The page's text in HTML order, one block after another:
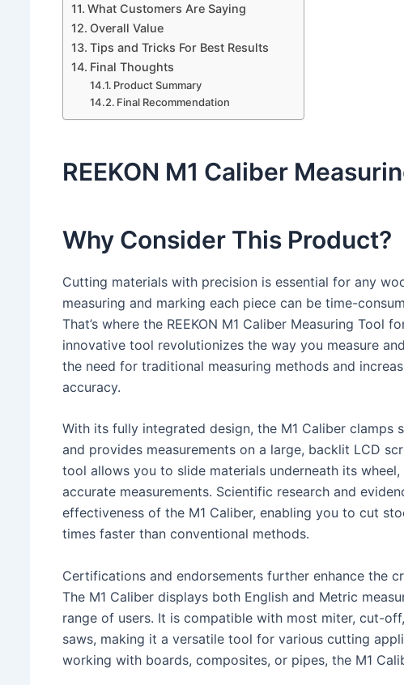
What Customers Are Saying
Overall Value
Tips and Tricks For Best Results
Final Thoughts
Product Summary
Final Recommendation
REEKON M1 Caliber
Why Consider This Product?
Cutting materials with precision is essential for any
measuring and marking each piece can be time-
That’s where the REEKON M1 Caliber Measuring Tool
innovative tool revolutionizes the way you measure
the need for traditional measuring methods and
accuracy.
With its fully integrated design, the M1 Caliber clamps
and provides measurements on a large, backlit LCD
tool allows you to slide materials underneath its
accurate measurements. Scientific research and
effectiveness of the M1 Caliber, enabling you to cut
times faster than conventional methods.
Certifications and endorsements further enhance the
The M1 Caliber displays both English and Metric
range of users. It is compatible with most miter, cut-
saws, making it a versatile tool for various cutting
working with boards, composites, or pipes, the M1